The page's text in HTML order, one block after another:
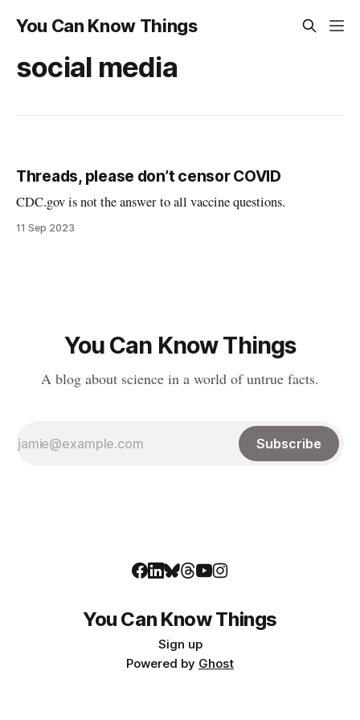
You Can Know Things
social media
Threads, please don’t censor COVID
CDC.gov is not the answer to all vaccine questions.
11 Sep 2023
You Can Know Things
A blog about science in a world of untrue facts.
Subscribe
You Can Know Things
Sign up
Powered by Ghost